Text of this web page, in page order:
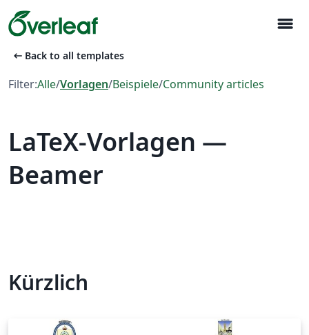
menu
arrow_left_alt Back to all templates
Filter:Alle/Vorlagen/Beispiele/Community articles
LaTeX-Vorlagen —
Beamer
Kürzlich